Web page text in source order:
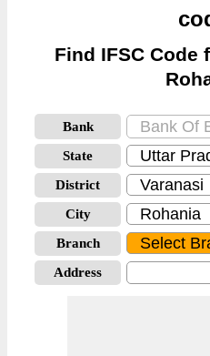
Find IFSC Code
Bank
State
District
City
Branch
Address